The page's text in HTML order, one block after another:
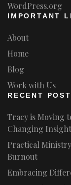
WordPress.org
IMPORTANT
About
Home
Blog
Work with Us
RECENT POST
Tracy is Moving
Changing
Practical
Burnout
Embracing